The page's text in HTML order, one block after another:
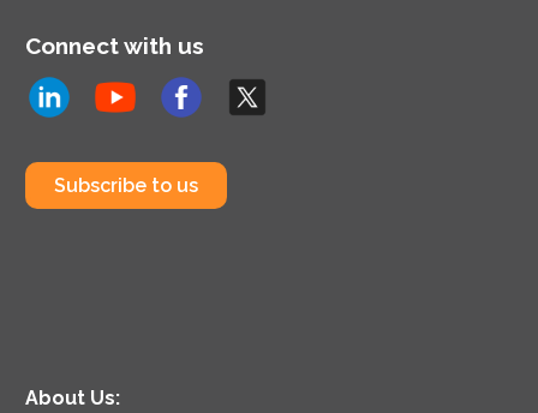
Connect with us
Subscribe to us
About Us: